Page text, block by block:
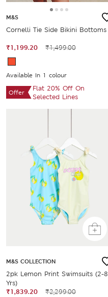
M&S
Cornelli Tie Side Bikini Bottoms
₹1,199.20 ₹1,499.00
Available In 1 colour
Offer
Flat 20% Off On
Selected Lines
M&S COLLECTION
2pk Lemon Print Swimsuits (2-8
Yrs)
₹1,839.20
₹2,299.00